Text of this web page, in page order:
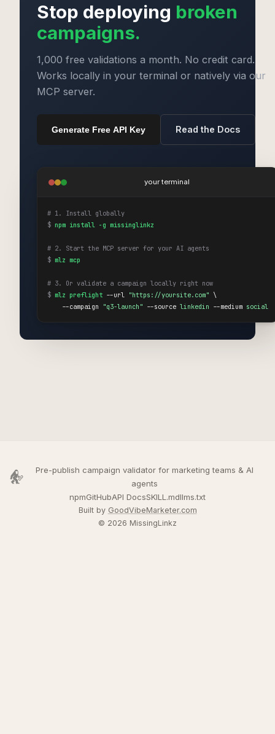
Stop deploying broken
campaigns.
1,000 free validations a month. No credit card.
Works locally in your terminal or natively via our
MCP server.
Generate Free API Key Read the Docs
your terminal
# 1. Install globally
$ npm install -g missinglinkz
# 2. Start the MCP server for your AI agents
$ mlz mcp
# 3. Or validate a campaign locally right now
$ mlz preflight --url "https://yoursite.com" \
    --campaign
"q3-launch" --source linkedin --medium social
Pre-publish campaign validator for marketing teams & AI
agents
npmGitHubAPI DocsSKILL.mdllms.txt
Built by GoodVibeMarketer.com
© 2026 MissingLinkz